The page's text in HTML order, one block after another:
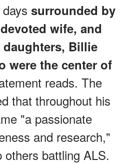
surrounded by
wife, and
Billie
were the center of
reads. The
that throughout his
"a passionate
and research,"
battling ALS.